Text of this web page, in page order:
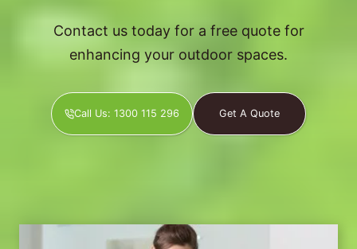
Contact us today for a free quote for
enhancing your outdoor spaces.
Call Us: 1300 115 296 Get A Quote